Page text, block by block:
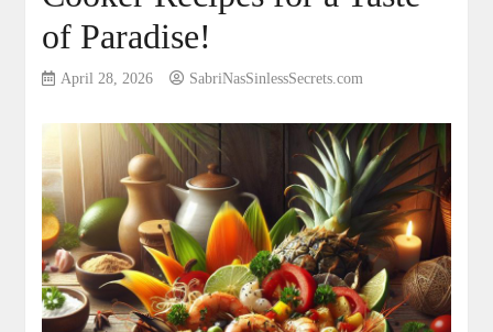
of Paradise!
April 28, 2026 SabriNasSinlessSecrets.com